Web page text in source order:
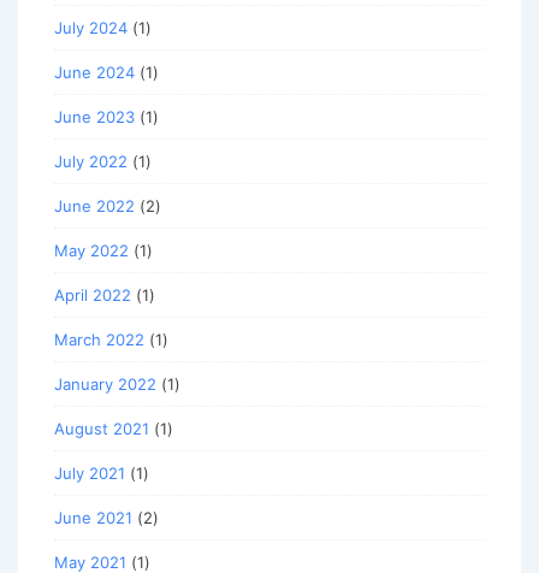
July 2024 (1)
June 2024 (1)
June 2023 (1)
July 2022 (1)
June 2022 (2)
May 2022 (1)
April 2022 (1)
March 2022 (1)
January 2022 (1)
August 2021 (1)
July 2021 (1)
June 2021 (2)
May 2021 (1)